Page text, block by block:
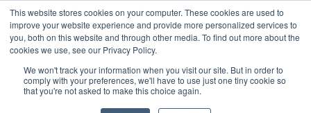
This website stores cookies on your computer. These cookies are used to
improve your website experience and provide more personalized services to
you, both on this website and through other media. To find out more about the
cookies we use, see our Privacy Policy.
We won't track your information when you visit our site. But in order to
comply with your preferences, we'll have to use just one tiny cookie so
that you're not asked to make this choice again.
ABOUT US CONTACT
ADVERTISE & SPONSOR
Search
Search
Search